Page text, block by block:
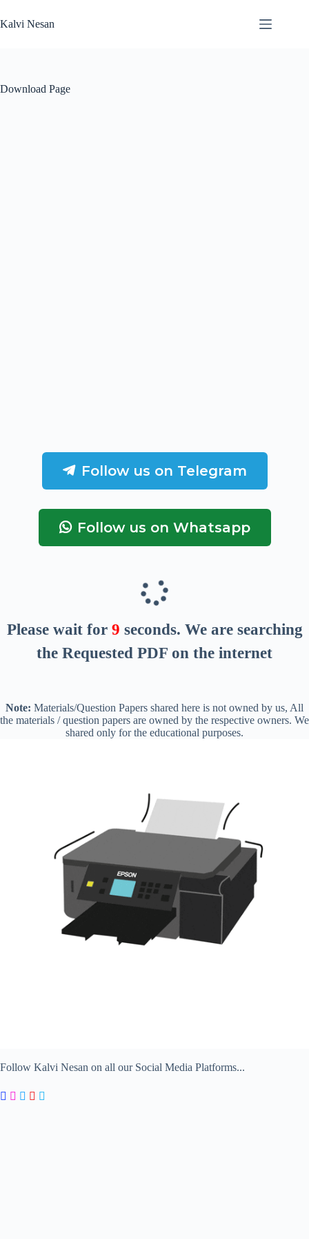
to
content
Kalvi Nesan
Download Page
Follow us on Telegram
Follow us on Whatsapp
Please wait for 8 seconds. We are searching
the Requested PDF on the internet
Note: Materials/Question Papers shared here is not owned by us, All
the materials / question papers are owned by the respective owners. We
shared only for the educational purposes.
Follow Kalvi Nesan on all our Social Media Platforms...